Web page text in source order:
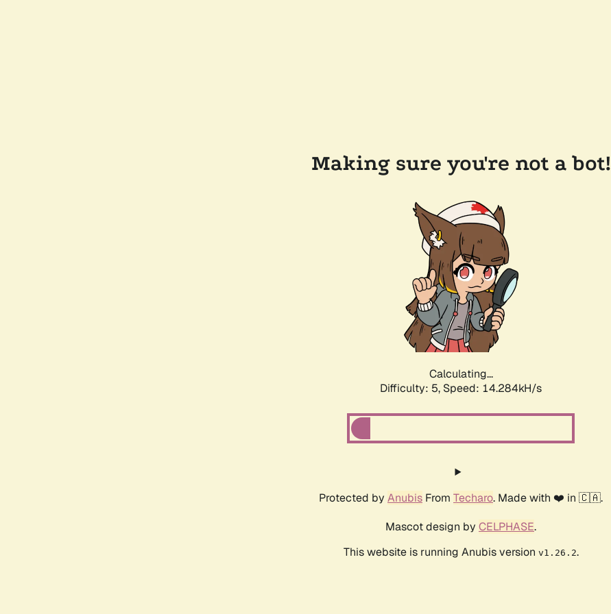
Making sure you're not a bot!
Calculating...
Difficulty: 5, Speed: 16.645kH/s
Protected by Anubis From Techaro. Made with ❤️ in 🇨🇦.
Mascot design by CELPHASE.
This website is running Anubis version v1.26.2.